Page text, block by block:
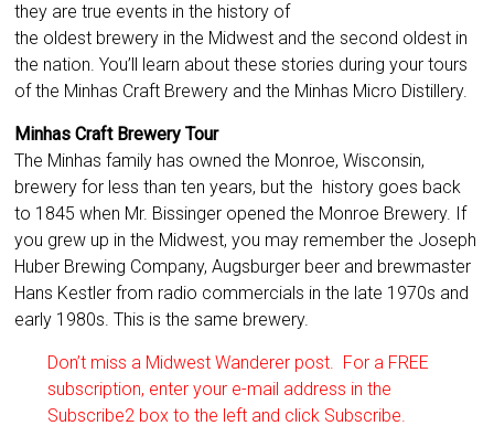
they are true events in the history of
the oldest brewery in the Midwest and the second oldest in
the nation. You’ll learn about these stories during your tours
of the Minhas Craft Brewery and the Minhas Micro Distillery.
Minhas Craft Brewery Tour
The Minhas family has owned the Monroe, Wisconsin,
brewery for less than ten years, but the history goes back
to 1845 when Mr. Bissinger opened the Monroe Brewery. If
you grew up in the Midwest, you may remember the Joseph
Huber Brewing Company, Augsburger beer and brewmaster
Hans Kestler from radio commercials in the late 1970s and
early 1980s. This is the same brewery.
Don’t miss a Midwest Wanderer post. For a FREE
subscription, enter your e-mail address in the
Subscribe2 box to the left and click Subscribe.